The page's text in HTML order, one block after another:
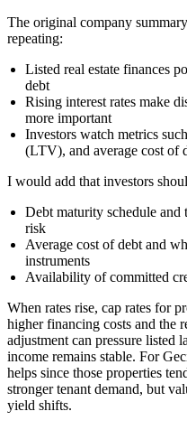
The original company
repeating:
Listed real estate finances
debt
Rising interest rates make
more important
Investors watch metrics
(LTV), and average cost of
I would add that investors
Debt maturity schedule and
risk
Average cost of debt and
instruments
Availability of committed
When rates rise, cap rates for
higher financing costs and the
adjustment can pressure listed
income remains stable. For
helps since those properties
stronger tenant demand, but
yield shifts.